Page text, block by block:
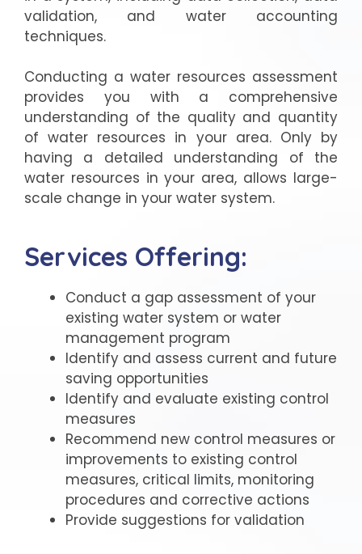
validation, and water accounting
techniques.
Conducting a water resources assessment
provides you with a comprehensive
understanding of the quality and quantity
of water resources in your area. Only by
having a detailed understanding of the
water resources in your area, allows large-
scale change in your water system.
Services Offering:
Conduct a gap assessment of your
existing water system or water
management program
Identify and assess current and future
saving opportunities
Identify and evaluate existing control
measures
Recommend new control measures or
improvements to existing control
measures, critical limits, monitoring
procedures and corrective actions
Provide suggestions for validation